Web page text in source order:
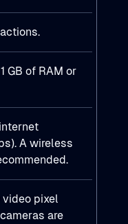
GB of RAM or
A wireless
pixel
are